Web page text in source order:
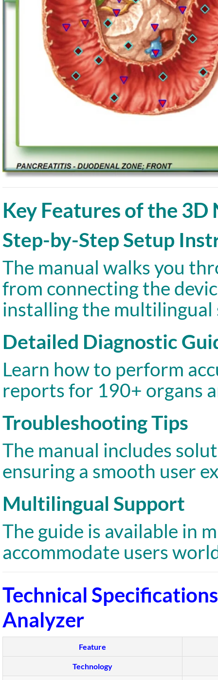
Key Features of the
Step-by-Step Setup
The manual walks you
from connecting the
installing the multilingual
Detailed Diagnostic
Learn how to perform
reports for 190+ organs
Troubleshooting Tips
The manual includes
ensuring a smooth user
Multilingual Support
The guide is available in
accommodate users
Technical
Analyzer
Feature
Technology